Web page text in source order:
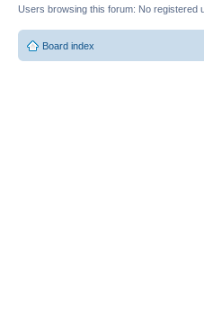
Users browsing this forum: No registered
Board index